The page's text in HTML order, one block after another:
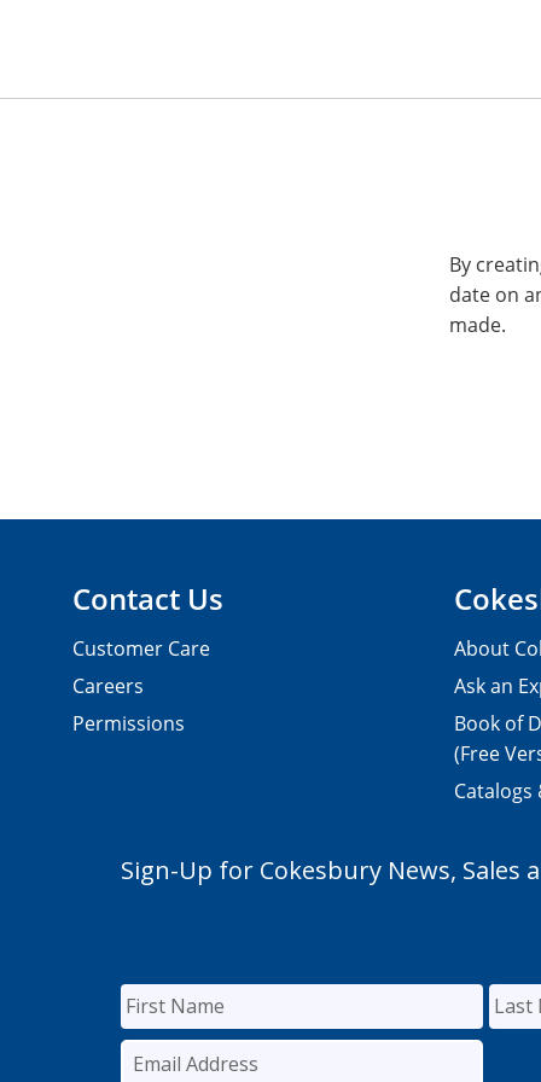
By
date on
made.
Contact Us
Customer Care
Careers
Permissions
About
Ask an
Book of
(Free
Catalogs